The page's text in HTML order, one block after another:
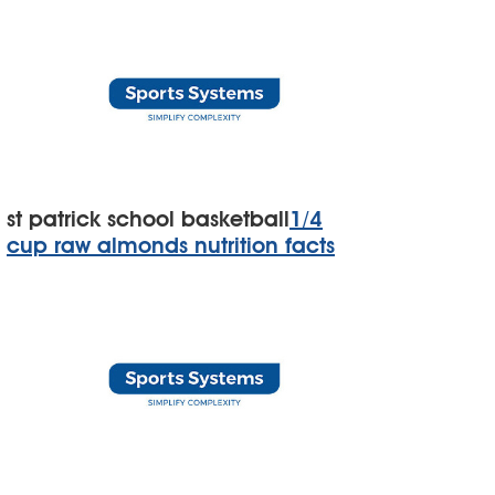
st patrick school basketball1/4
cup raw almonds nutrition facts